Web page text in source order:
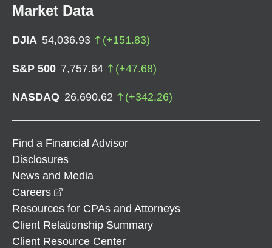
Market Data
DJIA 54,036.93 (+151.83)
S&P 500 7,757.64 (+47.68)
NASDAQ 26,690.62 (+342.26)
Find a Financial Advisor
Disclosures
News and Media
Careers
Resources for CPAs and Attorneys
Client Relationship Summary
Client Resource Center